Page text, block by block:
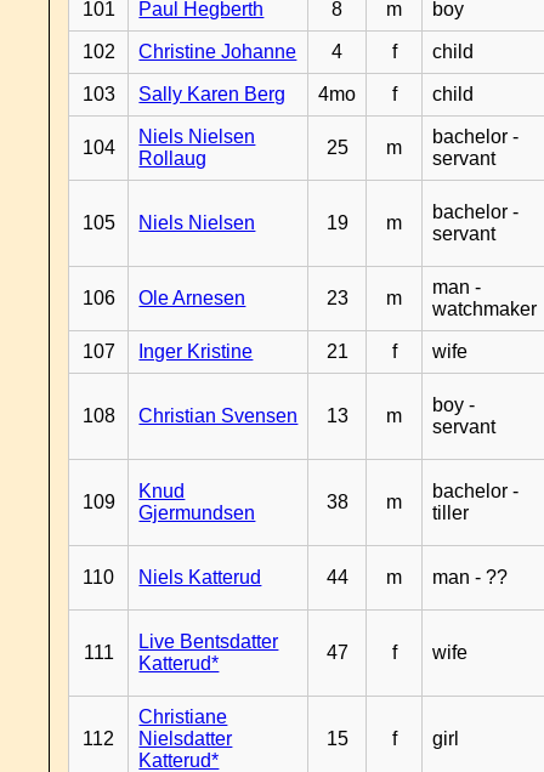
101 Paul Hegberth 8 m boy
102 Christine Johanne 4 f child
103 Sally Karen Berg 4mo f child
104
Niels Nielsen
Rollaug
25 m
bachelor -
servant
105 Niels Nielsen 19 m
bachelor -
servant
106 Ole Arnesen 23 m
man -
watchmaker
107 Inger Kristine 21 f wife
108 Christian Svensen 13 m
boy -
servant
109
Knud
Gjermundsen
38 m
bachelor -
tiller
110 Niels Katterud 44 m man - ??
111
Live Bentsdatter
Katterud*
47 f wife
112
Christiane
Nielsdatter
Katterud*
15 f girl